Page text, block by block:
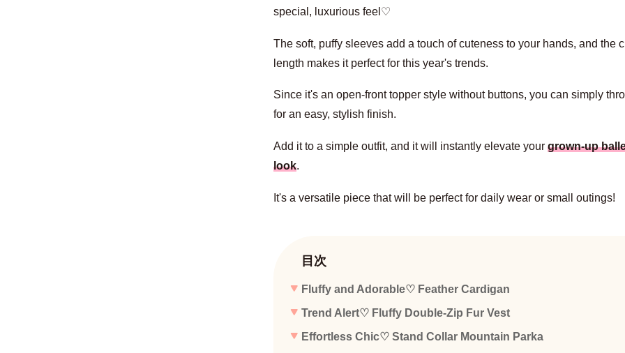
special, luxurious feel♡
The soft, puffy sleeves add a touch of cuteness to your hands, and the
length makes it perfect for this year's trends.
Since it's an open-front topper style without buttons, you can simply
for an easy, stylish finish.
Add it to a simple outfit, and it will instantly elevate your grown-up
look.
It's a versatile piece that will be perfect for daily wear or small outings!
目次
Fluffy and Adorable♡ Feather Cardigan
Trend Alert♡ Fluffy Double-Zip Fur Vest
Effortless Chic♡ Stand Collar Mountain Parka